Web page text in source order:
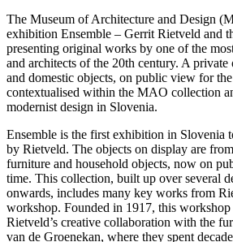
The Museum of Architecture and Design
exhibition Ensemble – Gerrit Rietveld and
presenting original works by one of the
and architects of the 20th century. A
and domestic objects, on public view for
contextualised within the MAO collection
modernist design in Slovenia.
Ensemble is the first exhibition in Slovenia
by Rietveld. The objects on display are
furniture and household objects, now on
time. This collection, built up over several
onwards, includes many key works from
workshop. Founded in 1917, this workshop
Rietveld’s creative collaboration with the
van de Groenekan, where they spent